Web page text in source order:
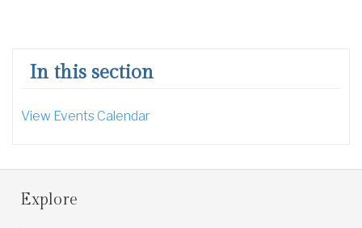
In this section
View Events Calendar
Explore